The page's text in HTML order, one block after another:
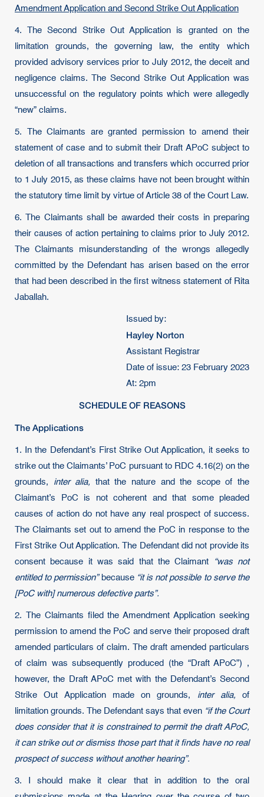
Amendment Application and Second Strike Out Application
4. The Second Strike Out Application is granted on the
limitation grounds, the governing law, the entity which
provided advisory services prior to July 2012, the deceit and
negligence claims. The Second Strike Out Application was
unsuccessful on the regulatory points which were allegedly
“new” claims.
5. The Claimants are granted permission to amend their
statement of case and to submit their Draft APoC subject to
deletion of all transactions and transfers which occurred prior
to 1 July 2015, as these claims have not been brought within
the statutory time limit by virtue of Article 38 of the Court Law.
6. The Claimants shall be awarded their costs in preparing
their causes of action pertaining to claims prior to July 2012.
The Claimants misunderstanding of the wrongs allegedly
committed by the Defendant has arisen based on the error
that had been described in the first witness statement of Rita
Jaballah.
Issued by:
Hayley Norton
Assistant Registrar
Date of issue: 23 February 2023
At: 2pm
SCHEDULE OF REASONS
The Applications
1. In the Defendant’s First Strike Out Application, it seeks to
strike out the Claimants’ PoC pursuant to RDC 4.16(2) on the
grounds, inter alia, that the nature and the scope of the
Claimant’s PoC is not coherent and that some pleaded
causes of action do not have any real prospect of success.
The Claimants set out to amend the PoC in response to the
First Strike Out Application. The Defendant did not provide its
consent because it was said that the Claimant
“was not
entitled to permission”because “it is not possible to serve the
[PoC with] numerous defective parts”.
2. The Claimants filed the Amendment Application seeking
permission to amend the PoC and serve their proposed draft
amended particulars of claim. The draft amended particulars
of claim was subsequently produced (the “Draft APoC”) ,
however, the Draft APoC met with the Defendant’s Second
Strike Out Application made on grounds, inter alia, of
limitation grounds. The Defendant says that even “if the Court
does consider that it is constrained to permit the draft APoC,
it can strike out or dismiss those part that it finds have no real
prospect of success without another hearing”.
3. I should make it clear that in addition to the oral